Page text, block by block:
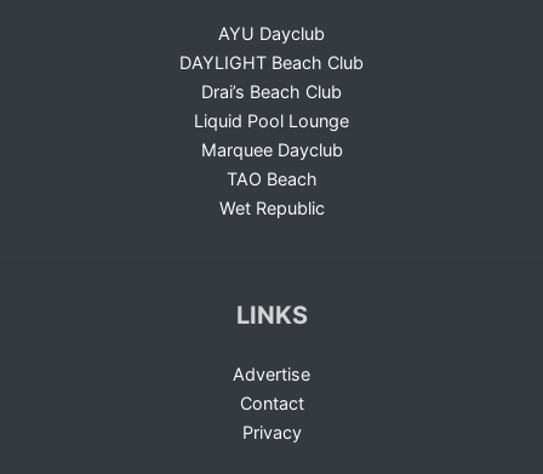
AYU Dayclub
DAYLIGHT Beach Club
Drai’s Beach Club
Liquid Pool Lounge
Marquee Dayclub
TAO Beach
Wet Republic
LINKS
Advertise
Contact
Privacy